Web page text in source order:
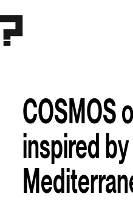
COSMOS
inspired